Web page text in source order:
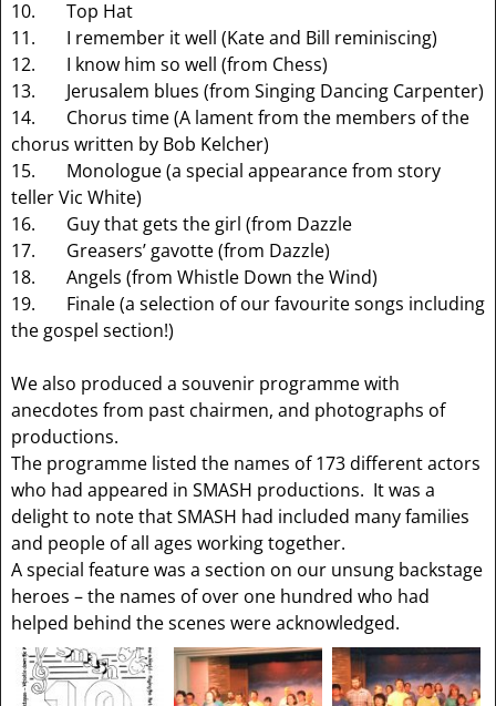
10. Top Hat
11. I remember it well (Kate and Bill reminiscing)
12. I know him so well (from Chess)
13. Jerusalem blues (from Singing Dancing Carpenter)
14. Chorus time (A lament from the members of the
chorus written by Bob Kelcher)
15. Monologue (a special appearance from story
teller Vic White)
16. Guy that gets the girl (from Dazzle
17. Greasers’ gavotte (from Dazzle)
18. Angels (from Whistle Down the Wind)
19. Finale (a selection of our favourite songs including
the gospel section!)
We also produced a souvenir programme with
anecdotes from past chairmen, and photographs of
productions.
The programme listed the names of 173 different actors
who had appeared in SMASH productions. It was a
delight to note that SMASH had included many families
and people of all ages working together.
A special feature was a section on our unsung backstage
heroes – the names of over one hundred who had
helped behind the scenes were acknowledged.